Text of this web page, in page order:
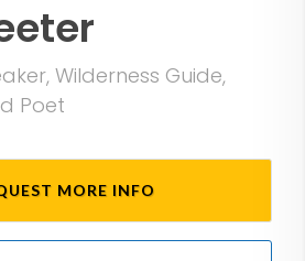
Wilderness Guide,
Poet
MORE INFO